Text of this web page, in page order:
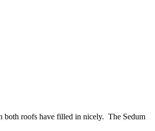
both roofs have filled in nicely. The Sedum